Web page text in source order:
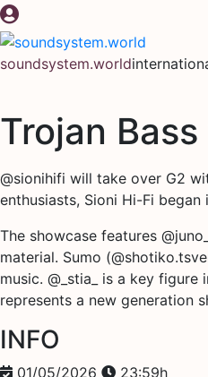
Skip
to
content
soundsystem.world
Trojan
@sionihifi will take over G2
enthusiasts, Sioni Hi-Fi
The showcase features
material. Sumo
music. @_stia_ is a key
represents a new generation
INFO
01/05/2026
23:59h